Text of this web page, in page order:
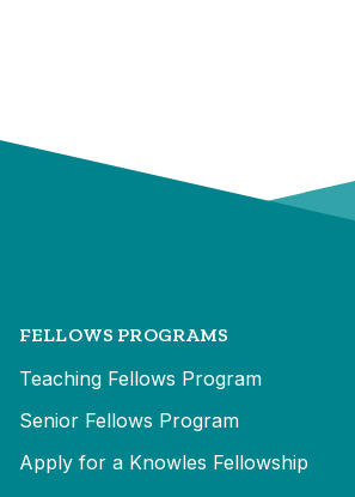
FELLOWS PROGRAMS
Teaching Fellows Program
Senior Fellows Program
Apply for a Knowles Fellowship